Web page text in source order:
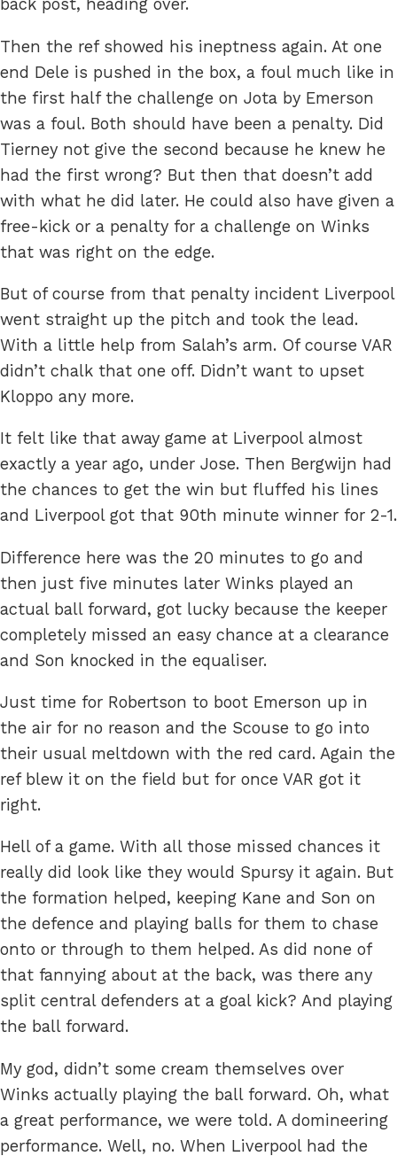
back post, heading over.
Then the ref showed his ineptness again. At one
end Dele is pushed in the box, a foul much like in
the first half the challenge on Jota by Emerson
was a foul. Both should have been a penalty. Did
Tierney not give the second because he knew he
had the first wrong? But then that doesn’t add
with what he did later. He could also have given a
free-kick or a penalty for a challenge on Winks
that was right on the edge.
But of course from that penalty incident Liverpool
went straight up the pitch and took the lead.
With a little help from Salah’s arm. Of course VAR
didn’t chalk that one off. Didn’t want to upset
Kloppo any more.
It felt like that away game at Liverpool almost
exactly a year ago, under Jose. Then Bergwijn had
the chances to get the win but fluffed his lines
and Liverpool got that 90th minute winner for 2-1.
Difference here was the 20 minutes to go and
then just five minutes later Winks played an
actual ball forward, got lucky because the keeper
completely missed an easy chance at a clearance
and Son knocked in the equaliser.
Just time for Robertson to boot Emerson up in
the air for no reason and the Scouse to go into
their usual meltdown with the red card. Again the
ref blew it on the field but for once VAR got it
right.
Hell of a game. With all those missed chances it
really did look like they would Spursy it again. But
the formation helped, keeping Kane and Son on
the defence and playing balls for them to chase
onto or through to them helped. As did none of
that fannying about at the back, was there any
split central defenders at a goal kick? And playing
the ball forward.
My god, didn’t some cream themselves over
Winks actually playing the ball forward. Oh, what
a great performance, we were told. A domineering
performance. Well, no. When Liverpool had the